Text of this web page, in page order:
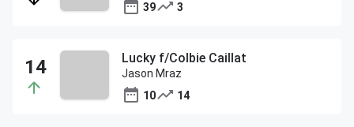
39
3
Lucky f/Colbie Caillat
Jason Mraz
10
14